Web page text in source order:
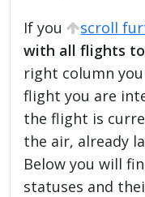
If you scroll
with all flights
right column
flight you are
the flight is
the air, already
Below you will
statuses and